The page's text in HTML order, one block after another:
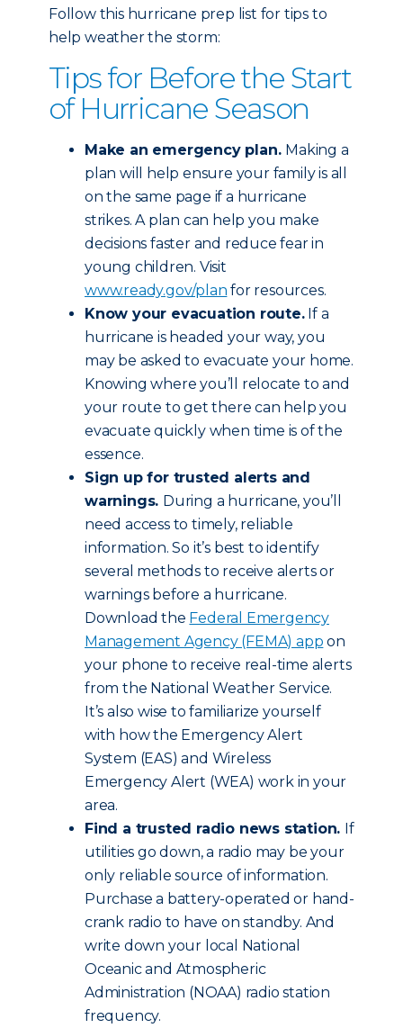
Follow this hurricane prep list for tips to
help weather the storm:
Tips for Before the Start
of Hurricane Season
Make an emergency plan. Making a
plan will help ensure your family is all
on the same page if a hurricane
strikes. A plan can help you make
decisions faster and reduce fear in
young children. Visit
www.ready.gov/plan for resources.
Know your evacuation route.If a
hurricane is headed your way, you
may be asked to evacuate your home.
Knowing where you’ll relocate to and
your route to get there can help you
evacuate quickly when time is of the
essence.
Sign up for trusted alerts and
warnings. During a hurricane, you’ll
need access to timely, reliable
information. So it’s best to identify
several methods to receive alerts or
warnings before a hurricane.
Download the Federal Emergency
Management Agency (FEMA) app on
your phone to receive real-time alerts
from the National Weather Service.
It’s also wise to familiarize yourself
with how the Emergency Alert
System (EAS) and Wireless
Emergency Alert (WEA) work in your
area.
Find a trusted radio news station. If
utilities go down, a radio may be your
only reliable source of information.
Purchase a battery-operated or hand-
crank radio to have on standby. And
write down your local National
Oceanic and Atmospheric
Administration (NOAA) radio station
frequency.